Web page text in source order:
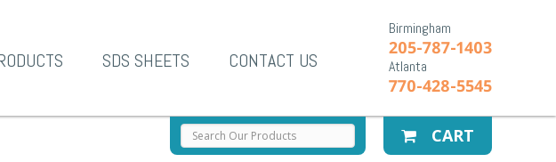
Birmingham
205-787-1403
Atlanta
770-428-5545
SDS SHEETS CONTACT US
CART